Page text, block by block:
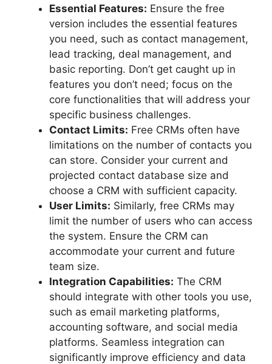
Essential Features: Ensure the free
version includes the essential features
you need, such as contact management,
lead tracking, deal management, and
basic reporting. Don’t get caught up in
features you don’t need; focus on the
core functionalities that will address your
specific business challenges.
Contact Limits: Free CRMs often have
limitations on the number of contacts you
can store. Consider your current and
projected contact database size and
choose a CRM with sufficient capacity.
User Limits: Similarly, free CRMs may
limit the number of users who can access
the system. Ensure the CRM can
accommodate your current and future
team size.
Integration Capabilities: The CRM
should integrate with other tools you use,
such as email marketing platforms,
accounting software, and social media
platforms. Seamless integration can
significantly improve efficiency and data